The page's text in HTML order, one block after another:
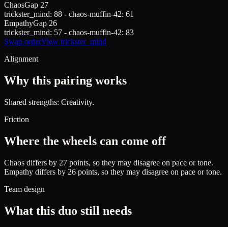
ChaosGap 27
trickster_mind: 88 - chaos-muffin-42: 61
EmpathyGap 26
trickster_mind: 57 - chaos-muffin-42: 83
Swap orderView trickster_mind
Alignment
Why this pairing works
Shared strengths: Creativity.
Friction
Where the wheels can come off
Chaos differs by 27 points, so they may disagree on pace or tone.
Empathy differs by 26 points, so they may disagree on pace or tone.
Team design
What this duo still needs